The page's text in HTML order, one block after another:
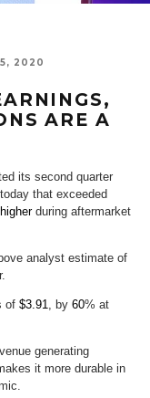
2020
ARE A
its second quarter
that exceeded
higher during aftermarket
analyst estimate of
of $3.91, by 60% at
generating
it more durable in